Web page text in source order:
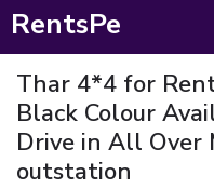
RentsPe
Thar 4*4 for
Black Colour
Drive in All Over
outstation